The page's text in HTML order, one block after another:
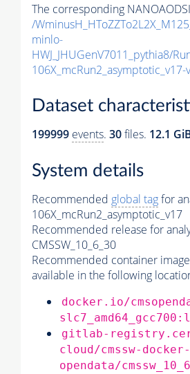
The corresponding
/
minlo-
HWJ_JHUGenV7011_pythia8/
Dataset
199999 events. 30files. 12.1
System details
Recommended global tagfor
106X_mcRun2_asymptotic_v17
Recommended release for
CMSSW_10_6_30
Recommended container
available in the following
docker.io/
gitlab-
cloud/cmssw-docker-
opendata/